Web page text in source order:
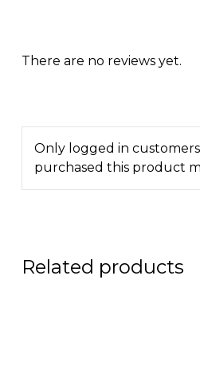
There are no reviews yet.
Only logged in
purchased this product
Related products